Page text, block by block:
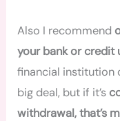
Also I recommend
your bank or credit
financial institution
big deal, but if it’s
withdrawal, that’s